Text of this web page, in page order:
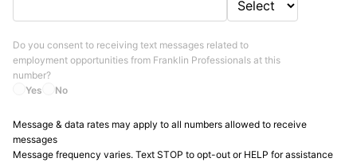
Yes No
Do you consent to receiving text messages related to
employment opportunities from Franklin Professionals at this
number?
Message & data rates may apply to all numbers allowed to receive
messages
Message frequency varies. Text STOP to opt-out or HELP for assistance